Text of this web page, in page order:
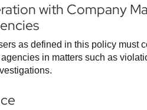
with Company
as defined in this policy must
in matters such as